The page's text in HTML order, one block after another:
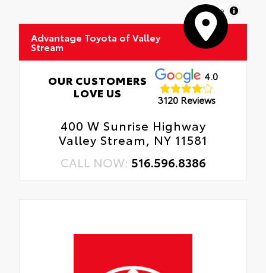
MapLibre
Advantage Toyota of Valley
Stream
OUR CUSTOMERS
LOVE US
4.0
3120 Reviews
400 W Sunrise Highway
Valley Stream, NY 11581
CALL NOW: 516.596.8386